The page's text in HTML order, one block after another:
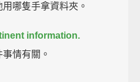
哪隻手拿資料夾。
information.
情有關。